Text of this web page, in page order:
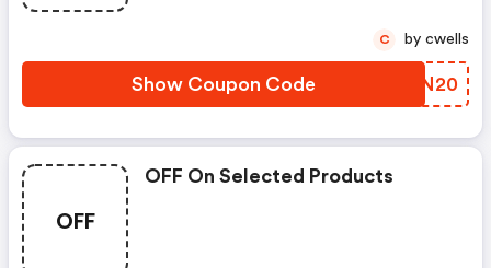
Show Coupon Code TPDN20
C by cwells
OFF
OFF On Selected Products